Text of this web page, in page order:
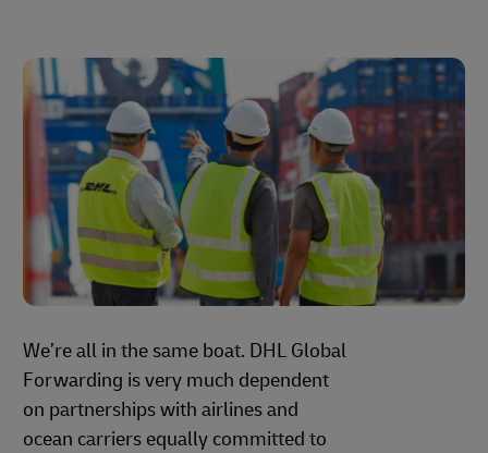
We’re all in the same boat. DHL Global
Forwarding is very much dependent
on partnerships with airlines and
ocean carriers equally committed to